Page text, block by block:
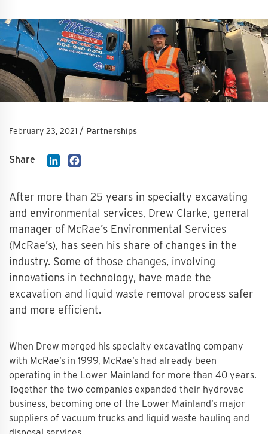
Image
February 23, 2021 / Partnerships
Share LinkedIn
After more than 25 years in specialty excavating
and environmental services, Drew Clarke, general
manager of McRae’s Environmental Services
(McRae’s), has seen his share of changes in the
industry. Some of those changes, involving
innovations in technology, have made the
excavation and liquid waste removal process safer
and more efficient.
When Drew merged his specialty excavating company
with McRae’s in 1999, McRae’s had already been
operating in the Lower Mainland for more than 40 years.
Together the two companies expanded their hydrovac
business, becoming one of the Lower Mainland’s major
suppliers of vacuum trucks and liquid waste hauling and